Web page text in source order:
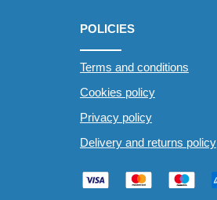
POLICIES
Terms and conditions
Cookies policy
Privacy policy
Delivery and returns policy